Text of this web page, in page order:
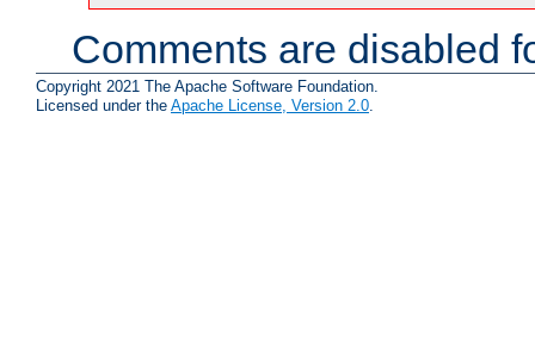
Comments are disabled
Copyright 2021 The Apache Software Foundation.
Licensed under the Apache License, Version 2.0